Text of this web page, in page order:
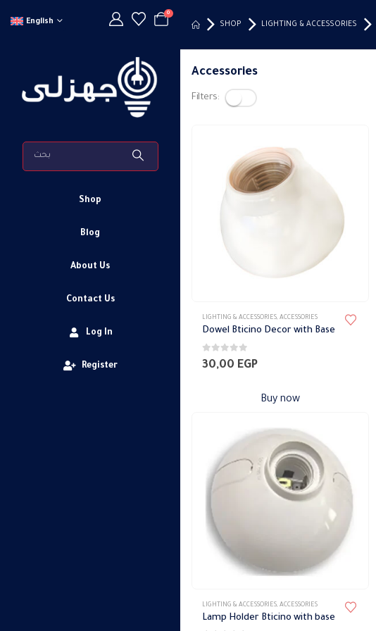
English
0
Shop
Blog
About Us
Contact Us
Log In
Register
SHOP LIGHTING & ACCESSORIES
Accessories
Filters:
LIGHTING & ACCESSORIES, ACCESSORIES
Dowel Bticino Decor with Base
0out of 5
30,00 EGP
Buy now
LIGHTING & ACCESSORIES, ACCESSORIES
Lamp Holder Bticino with base